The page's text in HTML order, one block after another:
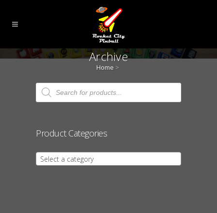
Archive
Home >
Products
search
Product Categories
Select a category